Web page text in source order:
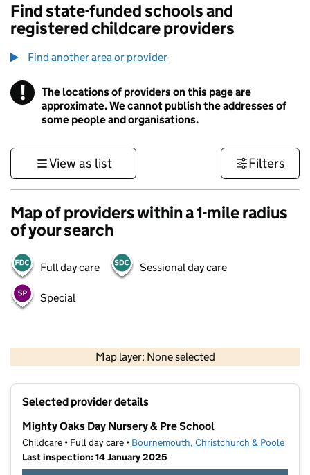
Find state-funded schools and
registered childcare providers
Find another area or provider
! Information
The locations of providers on this page are
approximate. We cannot publish the addresses of
some people and organisations.
View as list Filters
Map of providers within a 1-mile radius
of your search
Full day care Sessional day care
Special
Map layer: None selected
Contains OS data © Crown copyright and database rights 2026
Selected provider details
Mighty Oaks Day Nursery & Pre School
Childcare • Full day care • Bournemouth, Christchurch & Poole
Last inspection: 14 January 2025